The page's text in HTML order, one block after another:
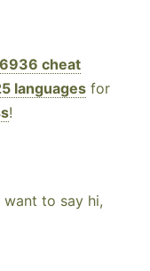
6936 cheat
languages for
!
to say hi,